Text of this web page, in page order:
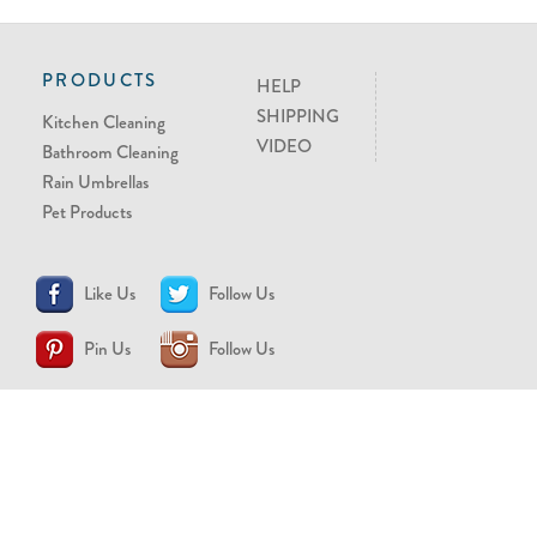
PRODUCTS
Kitchen Cleaning
Bathroom Cleaning
Rain Umbrellas
Pet Products
HELP
SHIPPING
VIDEO
Like Us Follow Us
Pin Us Follow Us